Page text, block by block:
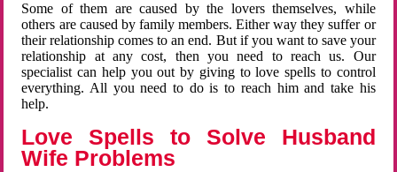
Some of them are caused by the lovers themselves, while
others are caused by family members. Either way they suffer or
their relationship comes to an end. But if you want to save your
relationship at any cost, then you need to reach us. Our
specialist can help you out by giving to love spells to control
everything. All you need to do is to reach him and take his
help.
Love Spells to Solve Husband
Wife Problems